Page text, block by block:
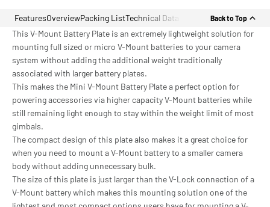
FeaturesOverviewPacking ListTechnical Data Back to Top
This V-Mount Battery Plate is an extremely lightweight solution for
mounting full sized or micro V-Mount batteries to your camera
system without adding the additional weight traditionally
associated with larger battery plates.
This makes the Mini V-Mount Battery Plate a perfect option for
powering accessories via higher capacity V-Mount batteries while
still remaining light enough to stay within the weight limit of most
gimbals.
The compact design of this plate also makes it a great choice for
when you need to mount a V-Mount battery to a smaller camera
body without adding unnecessary bulk.
The size of this plate is just larger than the V-Lock connection of a
V-Mount battery which makes this mounting solution one of the